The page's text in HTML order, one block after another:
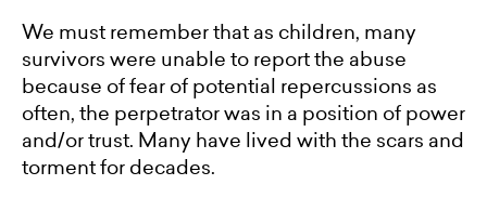
We must remember that as children, many
survivors were unable to report the abuse
because of fear of potential repercussions as
often, the perpetrator was in a position of power
and/or trust. Many have lived with the scars and
torment for decades.